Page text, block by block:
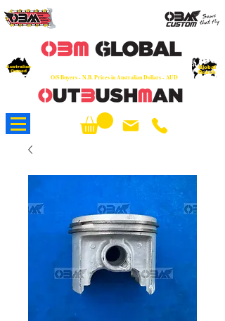
O/S Buyers - N.B. Prices in Australian Dollars - AUD
Australian
Owned
Global
Reach